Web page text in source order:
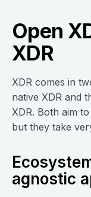
Open
XDR
XDR comes in
native XDR and
XDR. Both aim
but they take
agnostic